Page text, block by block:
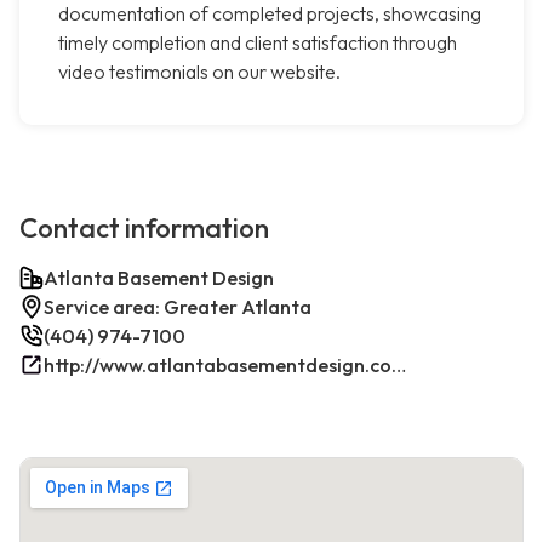
documentation of completed projects, showcasing
timely completion and client satisfaction through
video testimonials on our website.
Contact information
Atlanta Basement Design
Service area: Greater Atlanta
(404) 974-7100
http://www.atlantabasementdesign.com/